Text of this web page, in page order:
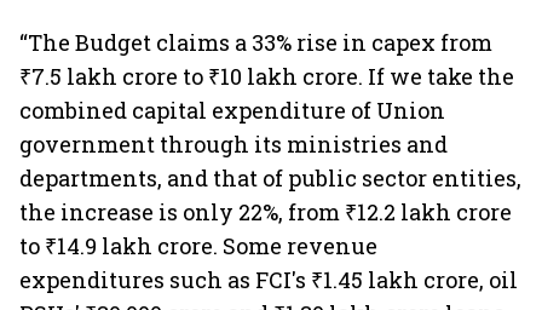
“The Budget claims a 33% rise in capex from
₹7.5 lakh crore to ₹10 lakh crore. If we take the
combined capital expenditure of Union
government through its ministries and
departments, and that of public sector entities,
the increase is only 22%, from ₹12.2 lakh crore
to ₹14.9 lakh crore. Some revenue
expenditures such as FCI's ₹1.45 lakh crore, oil